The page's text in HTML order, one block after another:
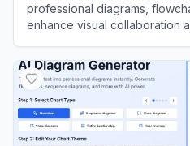
professional diagrams,
enhance visual collaboration